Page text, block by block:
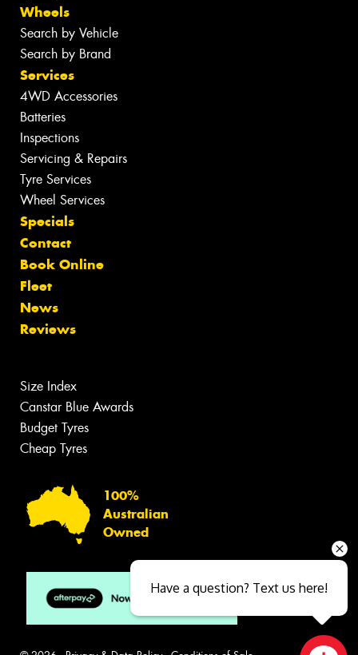
Wheels
Search by Vehicle
Search by Brand
Services
4WD Accessories
Batteries
Inspections
Servicing & Repairs
Tyre Services
Wheel Services
Specials
Contact
Book Online
Fleet
News
Reviews
Size Index
Canstar Blue Awards
Budget Tyres
Cheap Tyres
100%
Australian
Owned
Have a question? Text us here!